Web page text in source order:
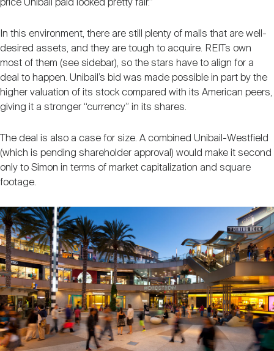
price Unibail paid looked pretty fair.”
In this environment, there are still plenty of malls that are well-
desired assets, and they are tough to acquire. REITs own
most of them (see sidebar), so the stars have to align for a
deal to happen. Unibail’s bid was made possible in part by the
higher valuation of its stock compared with its American peers,
giving it a stronger “currency” in its shares.
The deal is also a case for size. A combined Unibail-Westfield
(which is pending shareholder approval) would make it second
only to Simon in terms of market capitalization and square
footage.